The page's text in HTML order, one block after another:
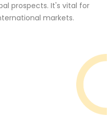
prospects. It's vital for
markets.